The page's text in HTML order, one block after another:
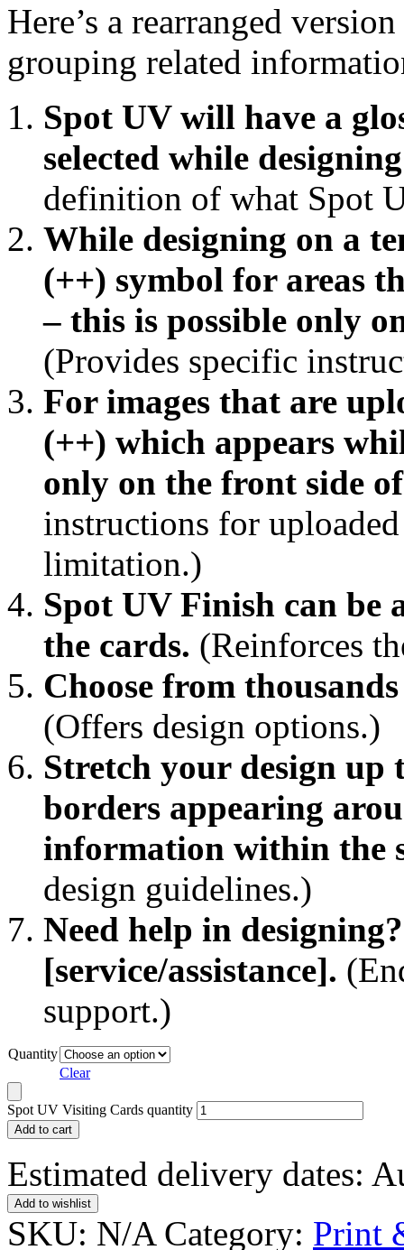
Here’s a rearranged
grouping related
Spot UV will have a
selected while
definition of what Spot
While designing on a
(++) symbol for areas
– this is possible only
(Provides specific
For images that are
(++) which appears
only on the front side
instructions for
limitation.)
Spot UV Finish can be
the cards. (Reinforces
Choose from
(Offers design options.)
Stretch your design up
borders appearing
information within the
design guidelines.)
Need help in
[service/assistance].
support.)
Quantity
Clear
Spot UV Visiting Cards quantity
Add to cart
Estimated delivery dates:
Add to wishlist
SKU: N/A Category: Print